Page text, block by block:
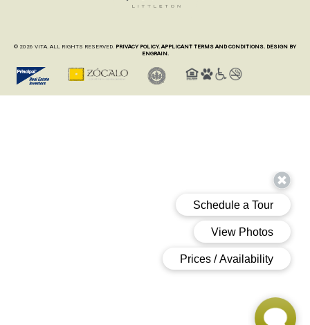
© 2026 VITA. ALL RIGHTS RESERVED. PRIVACY POLICY. APPLICANT TERMS AND CONDITIONS. DESIGN BY
ENGRAIN.